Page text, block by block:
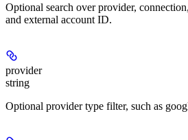
Optional search over provider,
and external account ID.
provider
string
Optional provider type filter, such as